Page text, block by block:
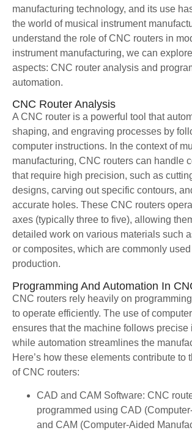
manufacturing technology, and its use
the world of musical instrument
understand the role of CNC routers in
instrument manufacturing, we can
aspects: CNC router analysis and
automation.
CNC Router Analysis
A CNC router is a powerful tool that
shaping, and engraving processes by
computer instructions. In the context of
manufacturing, CNC routers can handle
that require high precision, such as
designs, carving out specific contours,
accurate holes. These CNC routers
axes (typically three to five), allowing
detailed work on various materials such
or composites, which are commonly
production.
Programming And Automation In
CNC routers rely heavily on
to operate efficiently. The use of
ensures that the machine follows precise
while automation streamlines the
Here’s how these elements contribute to
of CNC routers:
CAD and CAM Software: CNC
programmed using CAD
and CAM (Computer-Aided